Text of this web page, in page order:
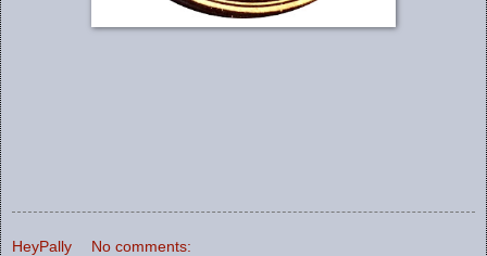
HeyPally No comments: